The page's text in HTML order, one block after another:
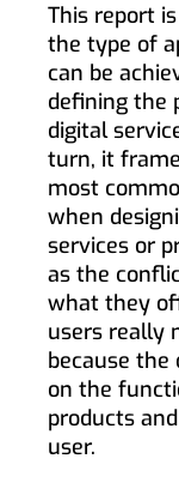
This report
the type of
can be
defining the
digital
turn, it
most
when
services or
as the
what they
users really
because the
on the
products
user.